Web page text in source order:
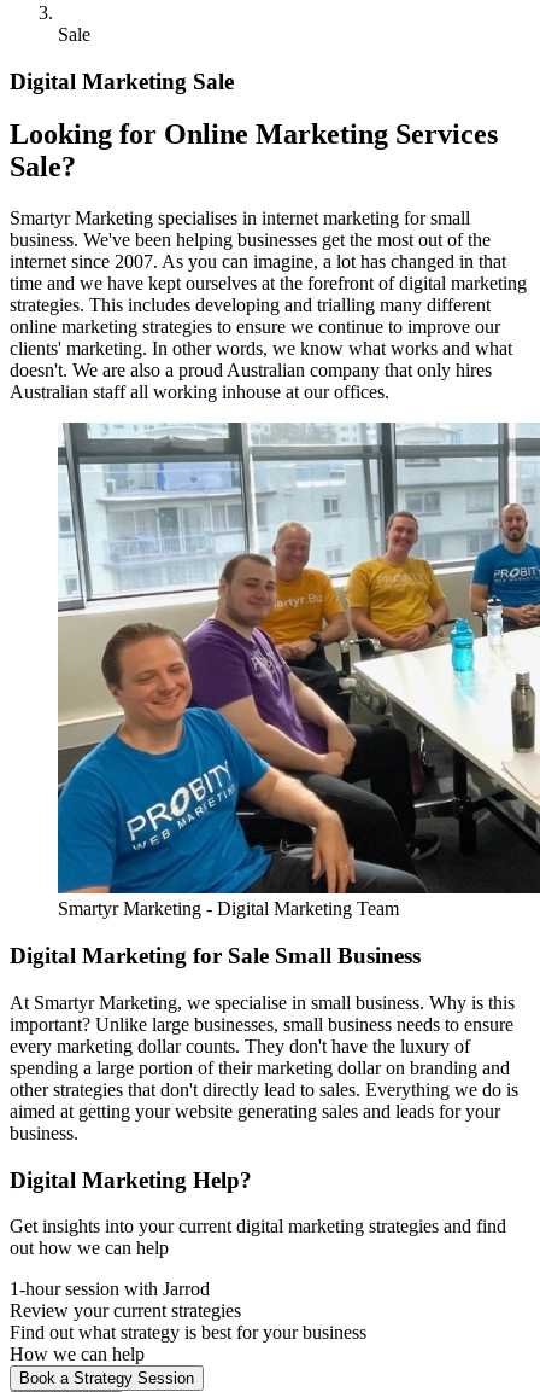
Sale
Digital Marketing Sale
Looking for Online Marketing Services
Sale?
Smartyr Marketing specialises in internet marketing for small
business. We've been helping businesses get the most out of the
internet since 2007. As you can imagine, a lot has changed in that
time and we have kept ourselves at the forefront of digital marketing
strategies. This includes developing and trialling many different
online marketing strategies to ensure we continue to improve our
clients' marketing. In other words, we know what works and what
doesn't. We are also a proud Australian company that only hires
Australian staff all working inhouse at our offices.
Smartyr Marketing - Digital Marketing Team
Digital Marketing for Sale Small Business
At Smartyr Marketing, we specialise in small business. Why is this
important? Unlike large businesses, small business needs to ensure
every marketing dollar counts. They don't have the luxury of
spending a large portion of their marketing dollar on branding and
other strategies that don't directly lead to sales. Everything we do is
aimed at getting your website generating sales and leads for your
business.
Digital Marketing Help?
Get insights into your current digital marketing strategies and find
out how we can help
1-hour session with Jarrod
Review your current strategies
Find out what strategy is best for your business
How we can help
Book a Strategy Session